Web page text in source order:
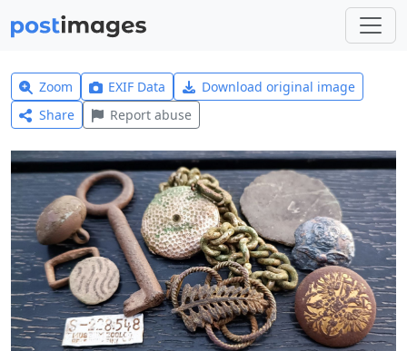
Zoom EXIF Data
Download original image
Share
Report abuse